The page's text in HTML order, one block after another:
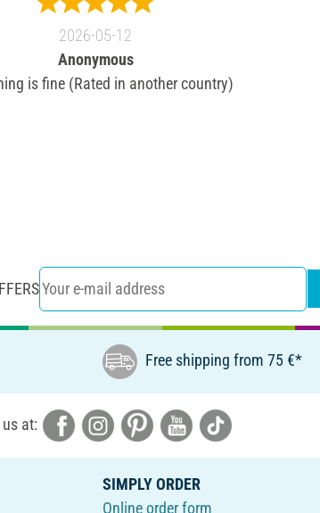
2026-05-12
Anonymous
is fine (Rated in another country)
Free shipping from 75 €*
at:
SIMPLY ORDER
Online order form